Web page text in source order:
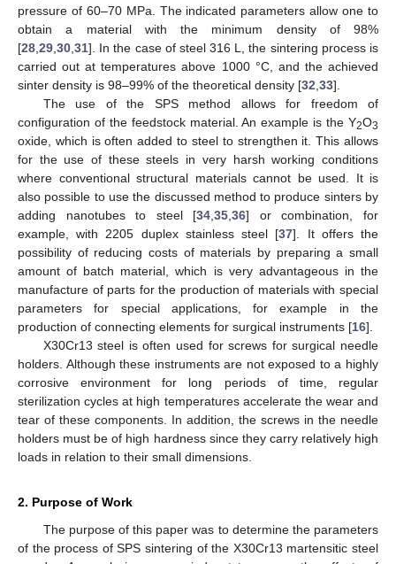
pressure of 60–70 MPa. The indicated parameters allow one to
obtain a material with the minimum density of 98%
[28 29 30 31]. In the case of steel 316 L, the sintering process is
carried out at temperatures above 1000 °C, and the achieved
sinter density is 98–99% of the theoretical density [32 33].
The use of the SPS method allows for freedom of
configuration of the feedstock material. An example is the Y2O3
oxide, which is often added to steel to strengthen it. This allows
for the use of these steels in very harsh working conditions
where conventional structural materials cannot be used. It is
also possible to use the discussed method to produce sinters by
adding nanotubes to steel [34 ,35 ,36] or combination, for
example, with 2205 duplex stainless steel [37]. It offers the
possibility of reducing costs of materials by preparing a small
amount of batch material, which is very advantageous in the
manufacture of parts for the production of materials with special
parameters for special applications, for example in the
production of connecting elements for surgical instruments [16].
X30Cr13 steel is often used for screws for surgical needle
holders. Although these instruments are not exposed to a highly
corrosive environment for long periods of time, regular
sterilization cycles at high temperatures accelerate the wear and
tear of these components. In addition, the screws in the needle
holders must be of high hardness since they carry relatively high
loads in relation to their small dimensions.
2. Purpose of Work
The purpose of this paper was to determine the parameters
of the process of SPS sintering of the X30Cr13 martensitic steel